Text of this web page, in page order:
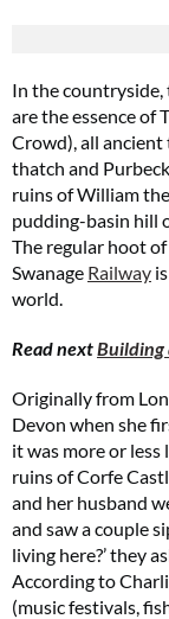
In the countryside,
are the essence of
Crowd), all ancient
thatch and
ruins of William
pudding-basin hill
The regular hoot
Swanage Railway
world.
Read nextBuilding
Originally from
Devon when she
it was more or less
ruins of Corfe
and her husband
and saw a couple
living here?’ they
According to
(music festivals,